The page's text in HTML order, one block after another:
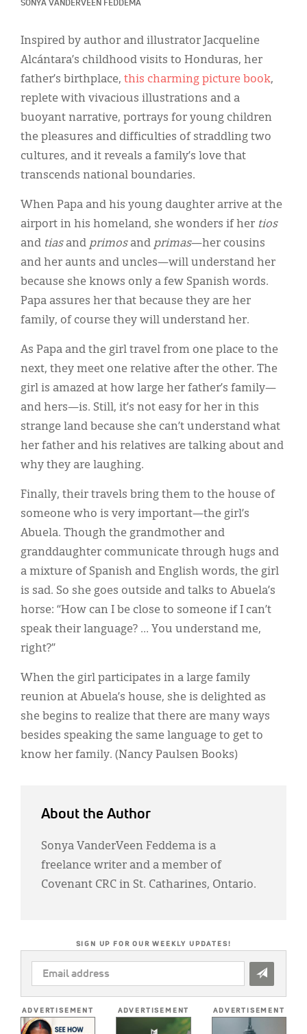
SONYA VANDERVEEN FEDDEMA
Inspired by author and illustrator Jacqueline
Alcántara’s childhood visits to Honduras, her
father’s birthplace, this charming picture book,
replete with vivacious illustrations and a
buoyant narrative, portrays for young children
the pleasures and difficulties of straddling two
cultures, and it reveals a family’s love that
transcends national boundaries.
When Papa and his young daughter arrive at the
airport in his homeland, she wonders if her tios
and tiasand primosand primas—her cousins
and her aunts and uncles—will understand her
because she knows only a few Spanish words.
Papa assures her that because they are her
family, of course they will understand her.
As Papa and the girl travel from one place to the
next, they meet one relative after the other. The
girl is amazed at how large her father’s family—
and hers—is. Still, it’s not easy for her in this
strange land because she can’t understand what
her father and his relatives are talking about and
why they are laughing.
Finally, their travels bring them to the house of
someone who is very important—the girl’s
Abuela. Though the grandmother and
granddaughter communicate through hugs and
a mixture of Spanish and English words, the girl
is sad. So she goes outside and talks to Abuela’s
horse: “How can I be close to someone if I can’t
speak their language? … You understand me,
right?”
When the girl participates in a large family
reunion at Abuela’s house, she is delighted as
she begins to realize that there are many ways
besides speaking the same language to get to
know her family. (Nancy Paulsen Books)
About the Author
Sonya VanderVeen Feddema is a
freelance writer and a member of
Covenant CRC in St. Catharines, Ontario.
SIGN UP FOR OUR WEEKLY UPDATES!
EMAIL
ADDRESS
ADVERTISEMENT ADVERTISEMENT ADVERTISEMENT
About
Español